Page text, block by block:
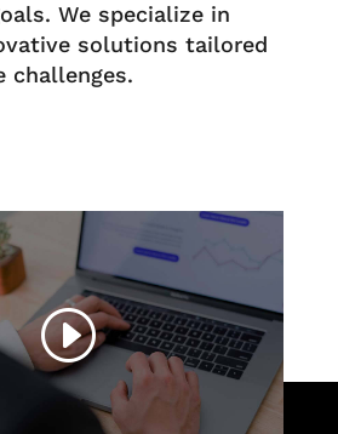
We specialize in
solutions tailored
challenges.